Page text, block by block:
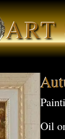
ART
Oil